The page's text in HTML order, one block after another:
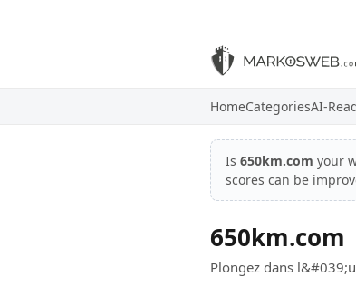
HomeCategoriesAI-
Is 650km.com your
scores can be
650km.com
Plongez dans